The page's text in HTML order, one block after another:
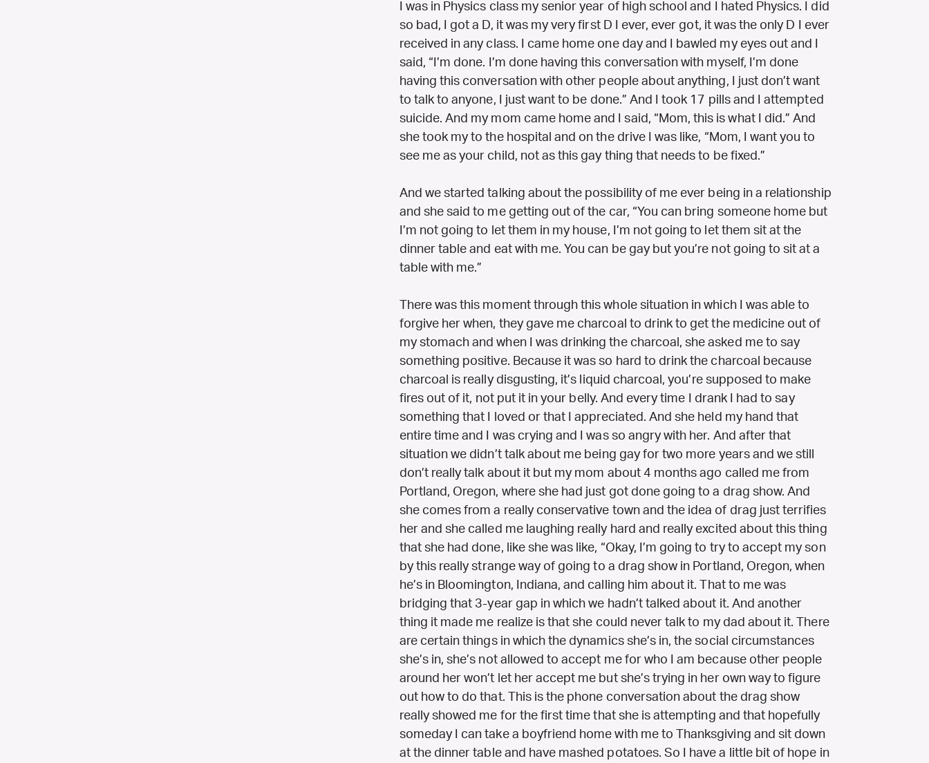
I was in Physics class my senior year of high school and I hated Physics. I did
so bad, I got a D, it was my very first D I ever, ever got, it was the only D I ever
received in any class. I came home one day and I bawled my eyes out and I
said, “I’m done. I’m done having this conversation with myself, I’m done
having this conversation with other people about anything, I just don’t want
to talk to anyone, I just want to be done.” And I took 17 pills and I attempted
suicide. And my mom came home and I said, “Mom, this is what I did.” And
she took my to the hospital and on the drive I was like, “Mom, I want you to
see me as your child, not as this gay thing that needs to be fixed.”
And we started talking about the possibility of me ever being in a relationship
and she said to me getting out of the car, “You can bring someone home but
I’m not going to let them in my house, I’m not going to let them sit at the
dinner table and eat with me. You can be gay but you’re not going to sit at a
table with me.”
There was this moment through this whole situation in which I was able to
forgive her when, they gave me charcoal to drink to get the medicine out of
my stomach and when I was drinking the charcoal, she asked me to say
something positive. Because it was so hard to drink the charcoal because
charcoal is really disgusting, it’s liquid charcoal, you’re supposed to make
fires out of it, not put it in your belly. And every time I drank I had to say
something that I loved or that I appreciated. And she held my hand that
entire time and I was crying and I was so angry with her. And after that
situation we didn’t talk about me being gay for two more years and we still
don’t really talk about it but my mom about 4 months ago called me from
Portland, Oregon, where she had just got done going to a drag show. And
she comes from a really conservative town and the idea of drag just terrifies
her and she called me laughing really hard and really excited about this thing
that she had done, like she was like, “Okay, I’m going to try to accept my son
by this really strange way of going to a drag show in Portland, Oregon, when
he’s in Bloomington, Indiana, and calling him about it. That to me was
bridging that 3-year gap in which we hadn’t talked about it. And another
thing it made me realize is that she could never talk to my dad about it. There
are certain things in which the dynamics she’s in, the social circumstances
she’s in, she’s not allowed to accept me for who I am because other people
around her won’t let her accept me but she’s trying in her own way to figure
out how to do that. This is the phone conversation about the drag show
really showed me for the first time that she is attempting and that hopefully
someday I can take a boyfriend home with me to Thanksgiving and sit down
at the dinner table and have mashed potatoes. So I have a little bit of hope in